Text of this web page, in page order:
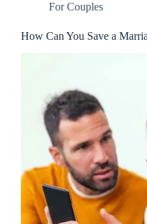
For Couples
How Can You Save a